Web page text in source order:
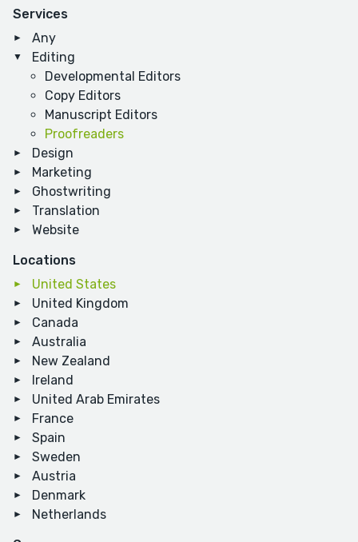
Services
Any
Editing
Developmental Editors
Copy Editors
Manuscript Editors
Proofreaders
Design
Marketing
Ghostwriting
Translation
Website
Locations
United States
United Kingdom
Canada
Australia
New Zealand
Ireland
United Arab Emirates
France
Spain
Sweden
Austria
Denmark
Netherlands